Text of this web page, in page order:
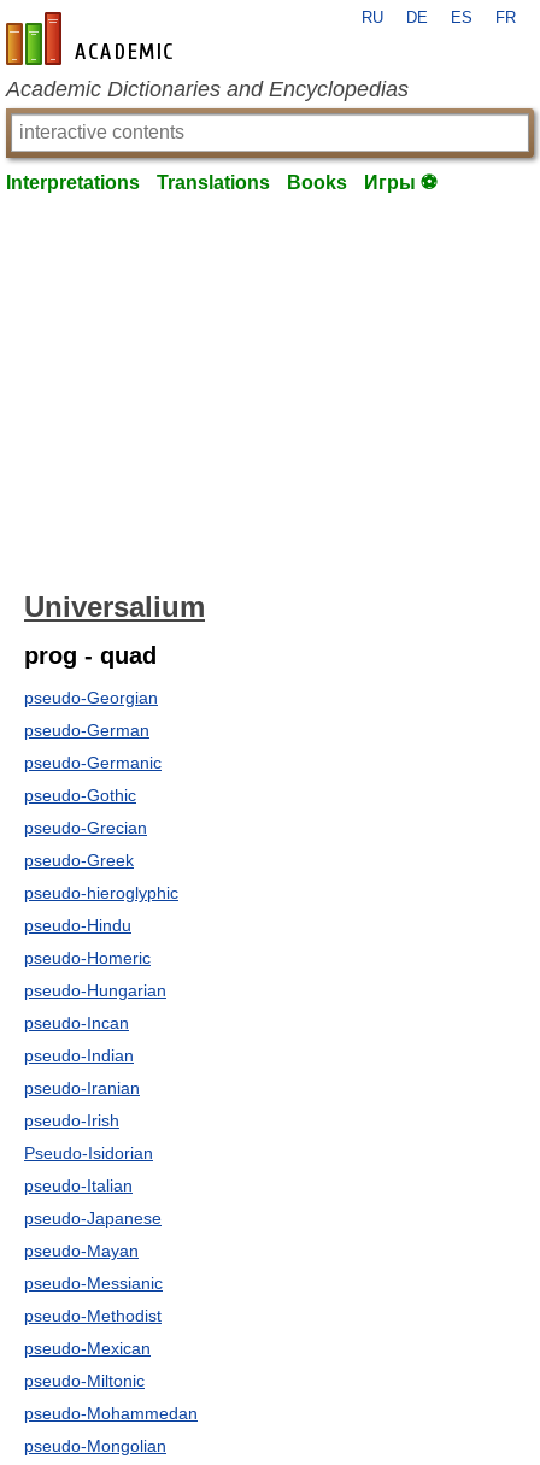
en-academic.com
RU DE ES FR
Academic Dictionaries and Encyclopedias
Interpretations Translations Books Игры ⚽
Universalium
prog - quad
pseudo-Georgian
pseudo-German
pseudo-Germanic
pseudo-Gothic
pseudo-Grecian
pseudo-Greek
pseudo-hieroglyphic
pseudo-Hindu
pseudo-Homeric
pseudo-Hungarian
pseudo-Incan
pseudo-Indian
pseudo-Iranian
pseudo-Irish
Pseudo-Isidorian
pseudo-Italian
pseudo-Japanese
pseudo-Mayan
pseudo-Messianic
pseudo-Methodist
pseudo-Mexican
pseudo-Miltonic
pseudo-Mohammedan
pseudo-Mongolian